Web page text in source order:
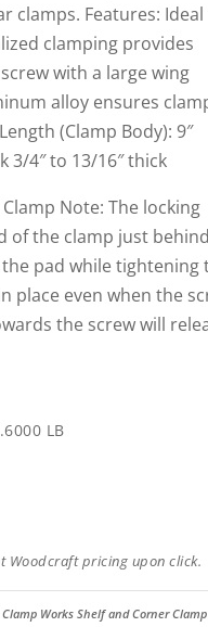
clamps. Features:
clamping provides
with a large wing
alloy ensures
(Clamp Body): 9″
3/4″ to 13/16″ thick
Note: The locking
of the clamp just
pad while tightening
place even when the
the screw will
LB
Woodcraft pricing upon click.
Works Shelf and Corner Clamp